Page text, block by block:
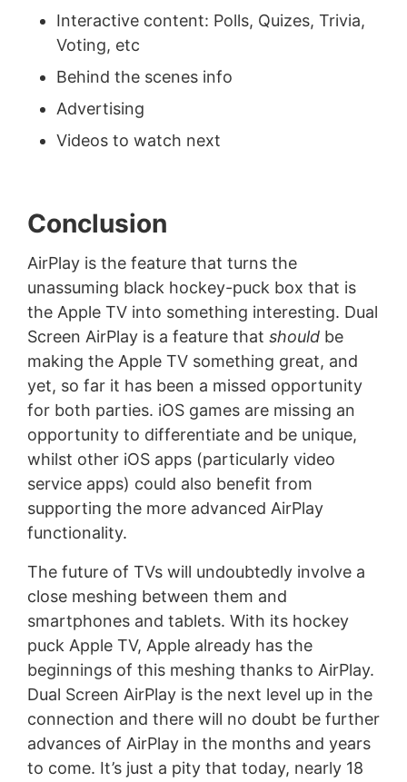
Interactive content: Polls, Quizes, Trivia,
Voting, etc
Behind the scenes info
Advertising
Videos to watch next
Conclusion
AirPlay is the feature that turns the
unassuming black hockey-puck box that is
the Apple TV into something interesting. Dual
Screen AirPlay is a feature that shouldbe
making the Apple TV something great, and
yet, so far it has been a missed opportunity
for both parties. iOS games are missing an
opportunity to differentiate and be unique,
whilst other iOS apps (particularly video
service apps) could also benefit from
supporting the more advanced AirPlay
functionality.
The future of TVs will undoubtedly involve a
close meshing between them and
smartphones and tablets. With its hockey
puck Apple TV, Apple already has the
beginnings of this meshing thanks to AirPlay.
Dual Screen AirPlay is the next level up in the
connection and there will no doubt be further
advances of AirPlay in the months and years
to come. It’s just a pity that today, nearly 18